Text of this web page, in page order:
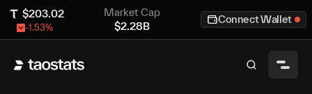
$203.02
-1.53%
Market Cap
$2.28B
Connect Wallet